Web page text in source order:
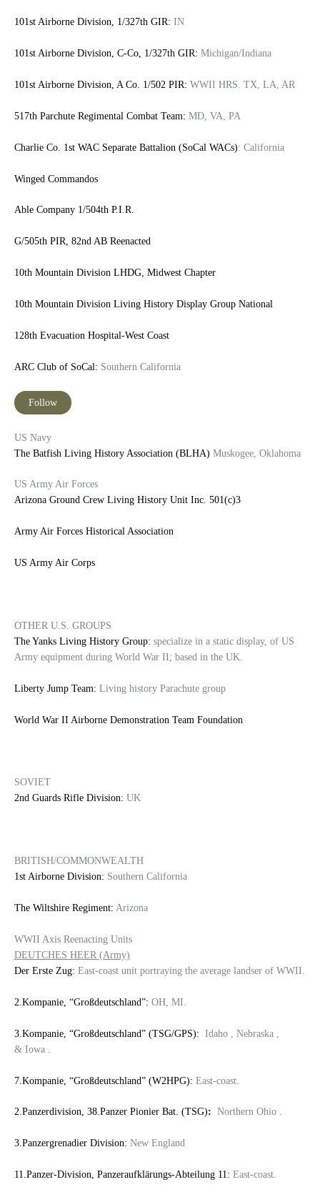
101st Airborne Division, 1/327th GIR: IN
101st Airborne Division, C-Co, 1/327th GIR: Michigan/Indiana
101st Airborne Division, A Co. 1/502 PIR: WWII HRS. TX, LA, AR
517th Parchute Regimental Combat Team: MD, VA, PA
Charlie Co. 1st WAC Separate Battalion (SoCal WACs): California
Winged Commandos
Able Company 1/504th P.I.R.
G/505th PIR, 82nd AB Reenacted
10th Mountain Division LHDG, Midwest Chapter
10th Mountain Division Living History Display Group National
128th Evacuation Hospital-West Coast
ARC Club of SoCal: Southern California
Follow
US Navy
The Batfish Living History Association (BLHA) Muskogee, Oklahoma
US Army Air Forces
Arizona Ground Crew Living History Unit Inc. 501(c)3
Army Air Forces Historical Association
US Army Air Corps
OTHER U.S. GROUPS
The Yanks Living History Group: specialize in a static display, of US
Army equipment during World War II; based in the UK.
Liberty Jump Team: Living history Parachute group
World War II Airborne Demonstration Team Foundation
SOVIET
2nd Guards Rifle Division: UK
BRITISH/COMMONWEALTH
1st Airborne Division: Southern California
The Wiltshire Regiment: Arizona
WWII Axis Reenacting Units
DEUTCHES HEER (Army)
Der Erste Zug: East-coast unit portraying the average landser of WWII.
2.Kompanie, “Großdeutschland”: OH, MI.
3.Kompanie, “Großdeutschland” (TSG/GPS): Idaho , Nebraska ,
& Iowa .
7.Kompanie, “Großdeutschland” (W2HPG): East-coast.
2.Panzerdivision, 38.Panzer Pionier Bat. (TSG): Northern Ohio .
3.Panzergrenadier Division: New England
11.Panzer-Division, Panzeraufklärungs-Abteilung 11: East-coast.